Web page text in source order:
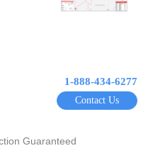
1-888-434-6277
Contact Us
Guaranteed